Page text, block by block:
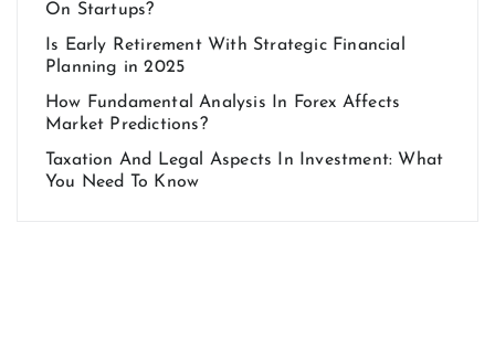
On Startups?
Is Early Retirement With Strategic Financial
Planning in 2025
How Fundamental Analysis In Forex Affects
Market Predictions?
Taxation And Legal Aspects In Investment: What
You Need To Know